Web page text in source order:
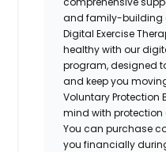
and family-building
Digital Exercise
healthy with our
program, designed
and keep you
Voluntary Protection
mind with
You can purchase
you financially